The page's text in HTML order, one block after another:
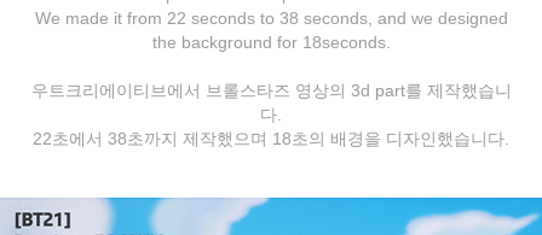
We made it from 22 seconds to 38 seconds, and we designed
the background for 18seconds.
우트크리에이티브에서 브롤스타즈 영상의 3d part를 제작했습니
다.
22초에서 38초까지 제작했으며 18초의 배경을 디자인했습니다.